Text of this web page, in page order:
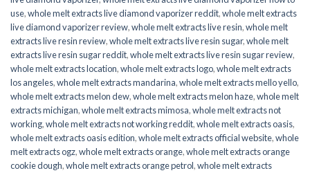
use,whole melt extracts live diamond vaporizer reddit,whole melt extracts
live diamond vaporizer review,whole melt extracts live resin,whole melt
extracts live resin review,whole melt extracts live resin sugar,whole melt
extracts live resin sugar reddit,whole melt extracts live resin sugar review,
whole melt extracts location,whole melt extracts logo,whole melt extracts
los angeles,whole melt extracts mandarina,whole melt extracts mello yello,
whole melt extracts melon dew,whole melt extracts melon haze,whole melt
extracts michigan,whole melt extracts mimosa,whole melt extracts not
working,whole melt extracts not working reddit,whole melt extracts oasis,
whole melt extracts oasis edition,whole melt extracts official website,whole
melt extracts ogz,whole melt extracts orange,whole melt extracts orange
cookie dough,whole melt extracts orange petrol,whole melt extracts